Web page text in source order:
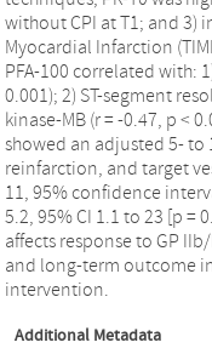
without CPI at T1; and 3)
Myocardial Infarction
PFA-100 correlated with:
0.001); 2) ST-segment
kinase-MB (r = -0.47, p <
showed an adjusted 5- to
reinfarction, and target
11, 95% confidence
5.2, 95% CI 1.1 to 23 [p =
affects response to GP
and long-term outcome
intervention.
Additional Metadata